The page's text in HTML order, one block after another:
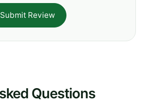
Submit Review
Questions